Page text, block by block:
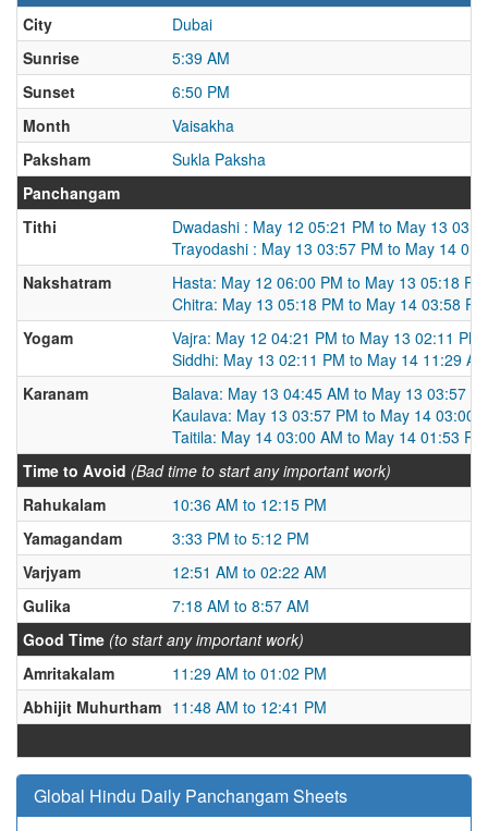
City
Dubai
Sunrise
5:39 AM
Sunset
6:50 PM
Month
Vaisakha
Paksham
Sukla Paksha
Panchangam
Tithi
Dwadashi : May 12 05:21 PM to May 13
Trayodashi : May 13 03:57 PM to May 14
Nakshatram
Hasta: May 12 06:00 PM to May 13 05:18 PM
Chitra: May 13 05:18 PM to May 14 03:58 PM
Yogam
Vajra: May 12 04:21 PM to May 13 02:11 PM
Siddhi: May 13 02:11 PM to May 14 11:29 AM
Karanam
Balava: May 13 04:45 AM to May 13 03:57
Kaulava: May 13 03:57 PM to May 14 03:00
Taitila: May 14 03:00 AM to May 14 01:53 PM
Time to Avoid (Bad time to start any important work)
Rahukalam
10:36 AM to 12:15 PM
Yamagandam
3:33 PM to 5:12 PM
Varjyam
12:51 AM to 02:22 AM
Gulika
7:18 AM to 8:57 AM
Good Time (to start any important work)
Amritakalam
11:29 AM to 01:02 PM
Abhijit Muhurtham 11:48 AM to 12:41 PM
Global Hindu Daily Panchangam Sheets